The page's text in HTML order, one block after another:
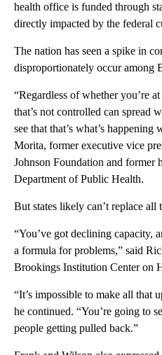
health office is funded through
directly impacted by the federal
The nation has seen a spike in
disproportionately occur among
“Regardless of whether you’re
that’s not controlled can spread
see that that’s what’s
Morita, former executive vice
Johnson Foundation and former
Department of Public Health.
But states likely can’t replace all
“You’ve got declining capacity,
a formula for problems,” said
Brookings Institution Center on
“It’s impossible to make all that
he continued. “You’re going to
people getting pulled back.”